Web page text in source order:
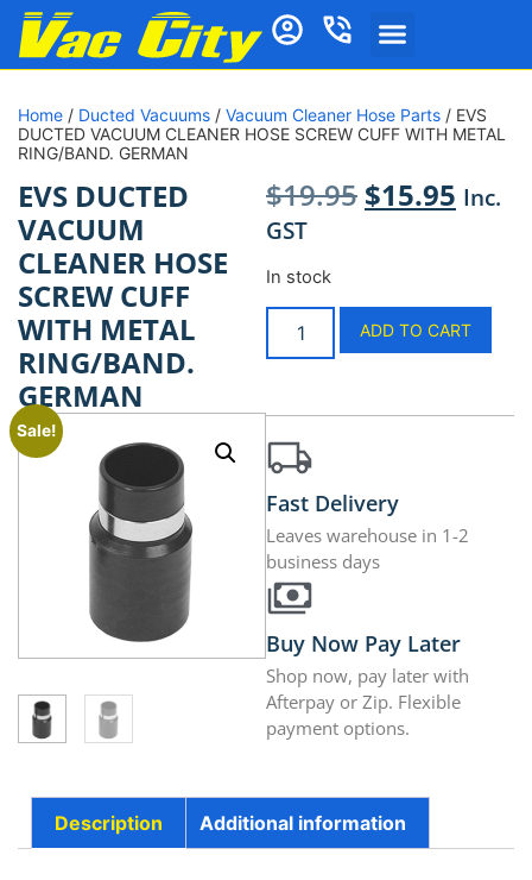
Home / Ducted Vacuums / Vacuum Cleaner Hose Parts / EVS
DUCTED VACUUM CLEANER HOSE SCREW CUFF WITH METAL
RING/BAND. GERMAN
EVS DUCTED
VACUUM
CLEANER HOSE
SCREW CUFF
WITH METAL
RING/BAND.
GERMAN
Sale!
$19.95 $15.95 Inc.
GST
In stock
ADD TO CART
Fast Delivery
Leaves warehouse in 1-2
business days
Buy Now Pay Later
Shop now, pay later with
Afterpay or Zip. Flexible
payment options.
Description Additional information